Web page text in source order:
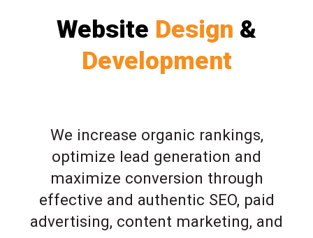
Website Design &
Development
We increase organic rankings,
optimize lead generation and
maximize conversion through
effective and authentic SEO, paid
advertising, content marketing, and